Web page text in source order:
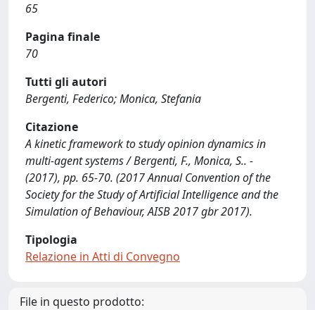
65
Pagina finale
70
Tutti gli autori
Bergenti, Federico; Monica, Stefania
Citazione
A kinetic framework to study opinion dynamics in
multi-agent systems / Bergenti, F., Monica, S.. -
(2017), pp. 65-70. (2017 Annual Convention of the
Society for the Study of Artificial Intelligence and the
Simulation of Behaviour, AISB 2017 gbr 2017).
Tipologia
Relazione in Atti di Convegno
File in questo prodotto: